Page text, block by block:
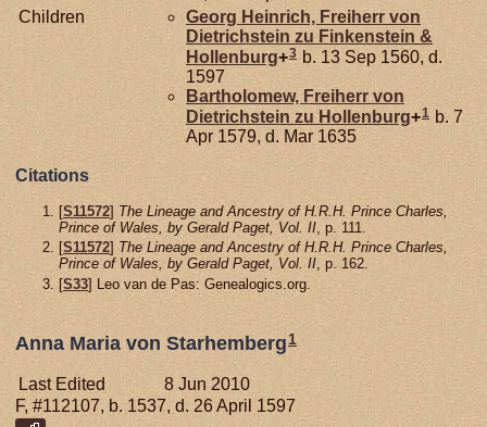
Children
Georg Heinrich, Freiherr von
Dietrichstein zu Finkenstein &
Hollenburg+3 b. 13 Sep 1560, d.
1597
Bartholomew, Freiherr von
Dietrichstein zu Hollenburg+1 b. 7
Apr 1579, d. Mar 1635
Citations
[S11572] The Lineage and Ancestry of H.R.H. Prince Charles,
Prince of Wales, by Gerald Paget, Vol. II, p. 111.
[S11572] The Lineage and Ancestry of H.R.H. Prince Charles,
Prince of Wales, by Gerald Paget, Vol. II, p. 162.
[S33] Leo van de Pas: Genealogics.org.
Anna Maria von Starhemberg 1
Last Edited
8 Jun 2010
F, #112107, b. 1537, d. 26 April 1597